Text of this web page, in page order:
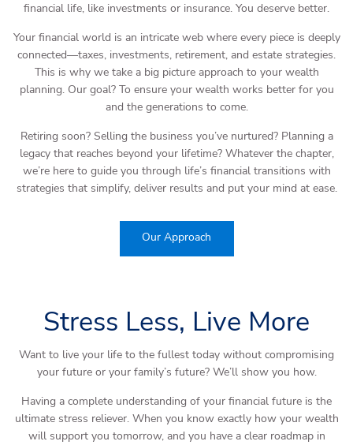
financial life, like investments or insurance. You deserve better.
Your financial world is an intricate web where every piece is deeply
connected—taxes, investments, retirement, and estate strategies.
This is why we take a big picture approach to your wealth
planning. Our goal? To ensure your wealth works better for you
and the generations to come.
Retiring soon? Selling the business you’ve nurtured? Planning a
legacy that reaches beyond your lifetime? Whatever the chapter,
we’re here to guide you through life’s financial transitions with
strategies that simplify, deliver results and put your mind at ease.
Our Approach
Stress Less, Live More
Want to live your life to the fullest today without compromising
your future or your family’s future? We’ll show you how.
Having a complete understanding of your financial future is the
ultimate stress reliever. When you know exactly how your wealth
will support you tomorrow, and you have a clear roadmap in